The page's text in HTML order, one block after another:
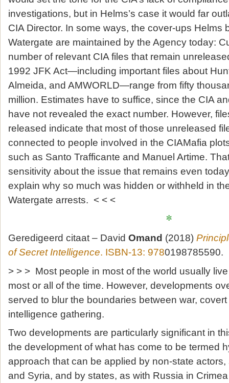
investigations, but in Helms’s case it would far
CIA Director. In some ways, the cover-ups Helms
Watergate are maintained by the Agency today:
number of relevant CIA files that remain
1992 JFK Act—including important files about
Almeida, and AMWORLD—range from fifty
million. Estimates have to suffice, since the CIA
have not revealed the exact number. However,
released indicate that most of those unreleased
connected to people involved in the CIAMafia
such as Santo Trafficante and Manuel Artime.
sensitivity about the issue that remains even
explain why so much was hidden or withheld in
Watergate arrests. < < <
*
Geredigeerd citaat – David Omand (2018)
of Secret Intelligence. ISBN-13: 9780198785590.
> > > Most people in most of the world usually
most or all of the time. However, developments
served to blur the boundaries between war,
intelligence gathering.
Two developments are particularly significant in
the development of what has come to be termed
approach that can be applied by non-state
and Syria, and by states, as with Russia in